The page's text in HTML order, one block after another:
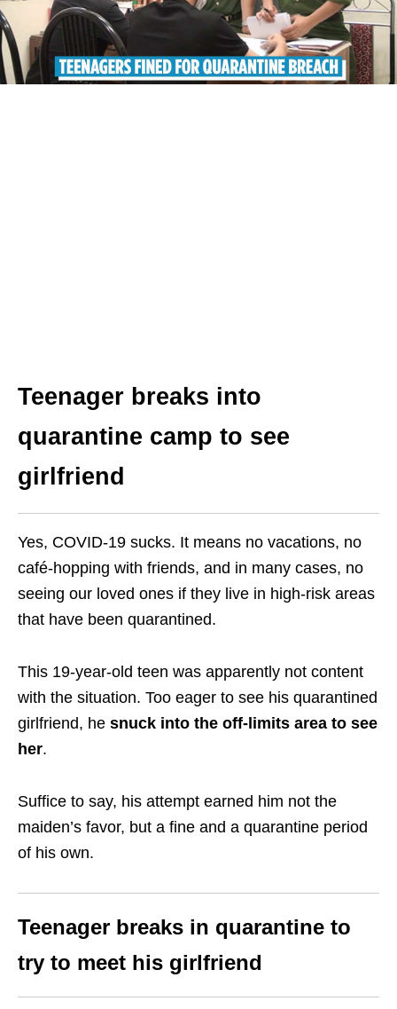
Teenager breaks into
quarantine camp to see
girlfriend
Yes, COVID-19 sucks. It means no vacations, no
café-hopping with friends, and in many cases, no
seeing our loved ones if they live in high-risk areas
that have been quarantined.
This 19-year-old teen was apparently not content
with the situation. Too eager to see his quarantined
girlfriend, he snuck into the off-limits area to see
her.
Suffice to say, his attempt earned him not the
maiden’s favor, but a fine and a quarantine period
of his own.
Teenager breaks in quarantine to
try to meet his girlfriend